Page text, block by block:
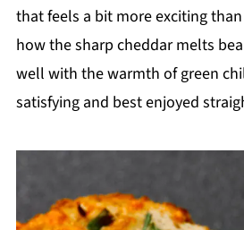
that feels a bit more exciting
how the sharp cheddar melts
well with the warmth of green
satisfying and best enjoyed